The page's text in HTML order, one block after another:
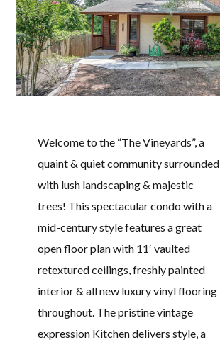
Welcome to the “The Vineyards”, a
quaint & quiet community surrounded
with lush landscaping & majestic
trees! This spectacular condo with a
mid-century style features a great
open floor plan with 11′ vaulted
retextured ceilings, freshly painted
interior & all new luxury vinyl flooring
throughout. The pristine vintage
expression Kitchen delivers style, a